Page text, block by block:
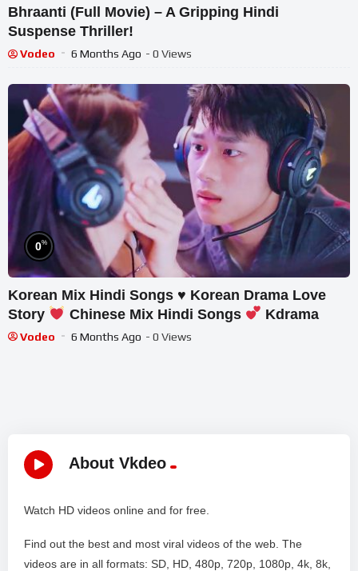
Bhraanti (Full Movie) – A Gripping Hindi
Suspense Thriller!
Vodeo 6 Months Ago - 0 Views
0%
Korean Mix Hindi Songs ♥️ Korean Drama Love
Story
Chinese Mix Hindi Songs Kdrama
Vodeo 6 Months Ago - 0 Views
About Vkdeo
Watch HD videos online and for free.
Find out the best and most viral videos of the web. The
videos are in all formats: SD, HD, 480p, 720p, 1080p, 4k, 8k,